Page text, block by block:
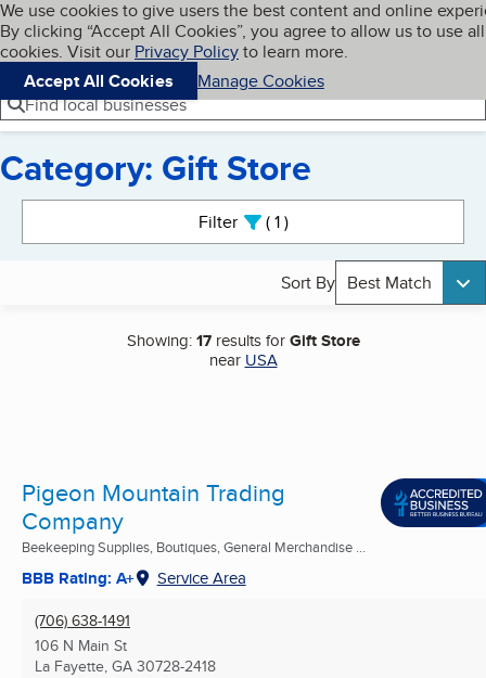
Skip to main content
Cookies on BBB.org
We use cookies to give users the best content and online
By clicking “Accept All Cookies”, you agree to allow us to use all
cookies. Visit our Privacy Policyto learn more.
Accept All Cookies
Manage Cookies
Navigation menu
Menu My BBB
Find local businesses
Category: Gift Store
Filter 1active
Sort By Best Match
Showing:17results forGift Store
near USA
Pigeon Mountain Trading
Company
Beekeeping Supplies, Boutiques, General Merchandise ...
BBB Rating: A+ Service Area
(706) 638-1491
106 N Main St
La Fayette, GA 30728-2418